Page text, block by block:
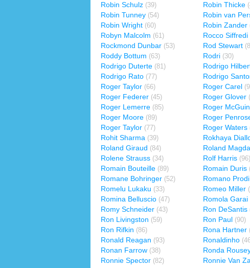
Robin Schulz (39) Robin Thicke
Robin Tunney (54) Robin van
Robin Wright (60) Robin Zander
Robyn Malcolm (61) Rocco Siffredi
Rockmond Dunbar (53) Rod Stewart
Roddy Bottum (63) Rodri (30)
Rodrigo Duterte (81) Rodrigo
Rodrigo Rato (77) Rodrigo
Roger Taylor (66) Roger Carel
Roger Federer (45) Roger Glover
Roger Lemerre (85) Roger
Roger Moore (89) Roger
Roger Taylor (77) Roger Waters
Rohit Sharma (39) Rokhaya
Roland Giraud (84) Roland
Rolene Strauss (34) Rolf Harris (96)
Romain Bouteille (89) Romain Duris
Romane Bohringer (52) Romano Prodi
Romelu Lukaku (33) Romeo Miller
Romina Belluscio (47) Romola Garai
Romy Schneider (43) Ron DeSantis
Ron Livingston (59) Ron Paul (90)
Ron Rifkin (86) Rona Hartner
Ronald Reagan (93) Ronaldinho
Ronan Farrow (38) Ronda
Ronnie Spector (82) Ronnie Van